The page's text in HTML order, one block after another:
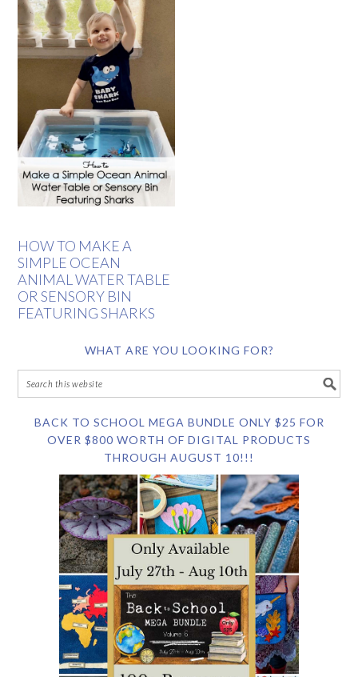
HOW TO MAKE A
SIMPLE OCEAN
ANIMAL WATER TABLE
OR SENSORY BIN
FEATURING SHARKS
WHAT ARE YOU LOOKING FOR?
BACK TO SCHOOL MEGA BUNDLE ONLY $25 FOR
OVER $800 WORTH OF DIGITAL PRODUCTS
THROUGH AUGUST 10!!!